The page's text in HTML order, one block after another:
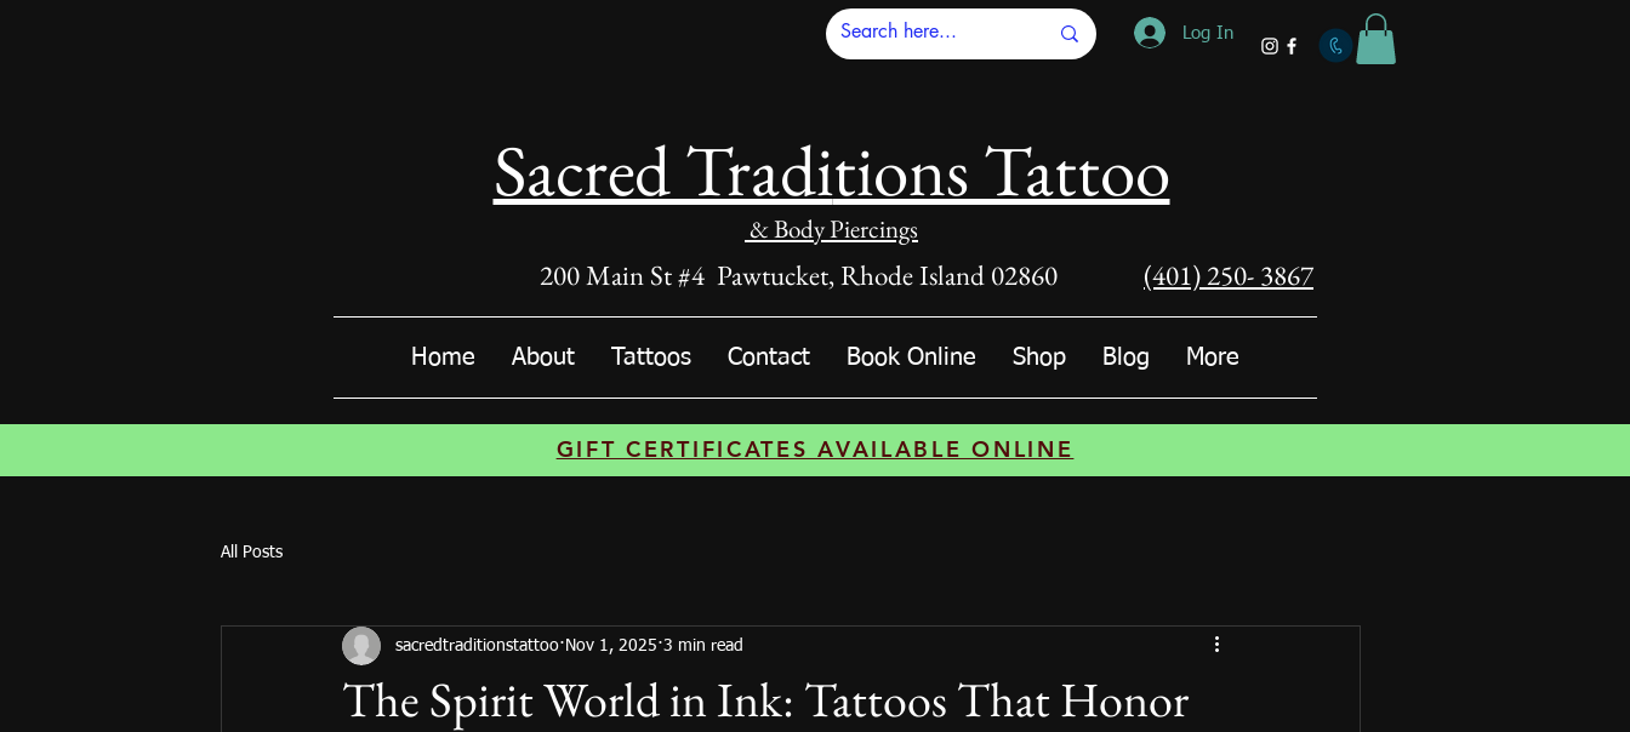
Log In
Sacred Traditions Tattoo
& Body Piercings
200 Main St #4 Pawtucket, Rhode Island 02860 (401) 250- 3867
Home About Tattoos Contact Book Online Shop Blog More
GIFT CERTIFICATES AVAILABLE ONLINE
All Posts
The Spirit World in Ink: Tattoos That Honor
sacredtraditionstattoo Nov 1, 2025 3 min read